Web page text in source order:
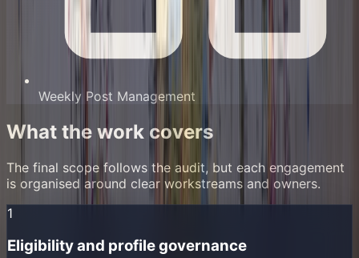
Weekly Post Management
What the work covers
The final scope follows the audit, but each engagement
is organised around clear workstreams and owners.
1
Eligibility and profile governance